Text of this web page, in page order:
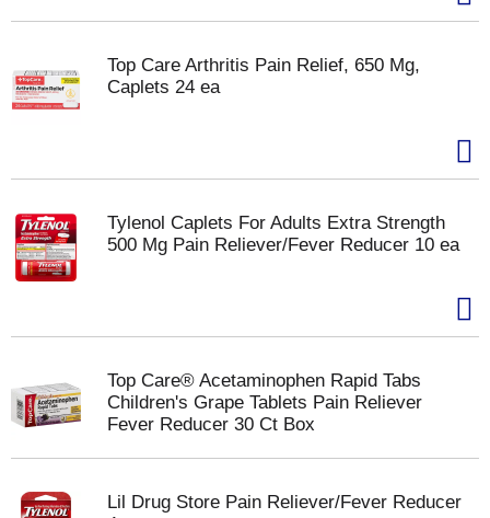
Top Care Arthritis Pain Relief, 650 Mg,
Caplets 24 ea
Tylenol Caplets For Adults Extra Strength
500 Mg Pain Reliever/Fever Reducer 10 ea
Top Care® Acetaminophen Rapid Tabs
Children's Grape Tablets Pain Reliever
Fever Reducer 30 Ct Box
Lil Drug Store Pain Reliever/Fever Reducer